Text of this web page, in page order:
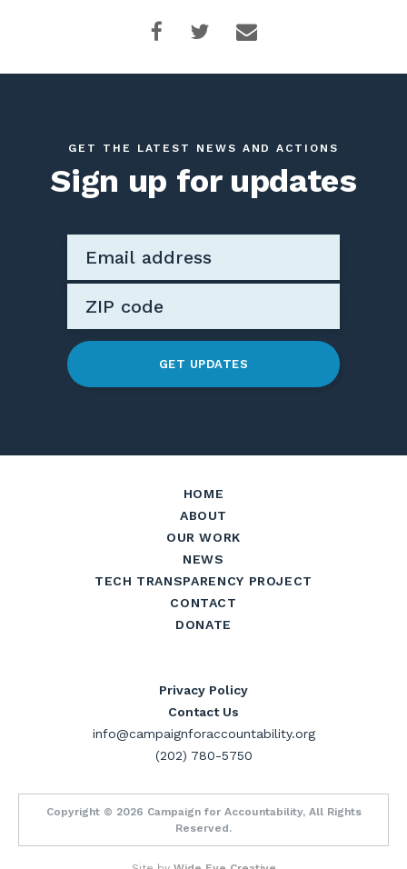
GET THE LATEST NEWS AND ACTIONS
Sign up for updates
GET UPDATES
HOME
ABOUT
OUR WORK
NEWS
TECH TRANSPARENCY PROJECT
CONTACT
DONATE
Privacy Policy
Contact Us
info@campaignforaccountability.org
(202) 780-5750
Copyright © 2026 Campaign for Accountability, All Rights
Reserved.